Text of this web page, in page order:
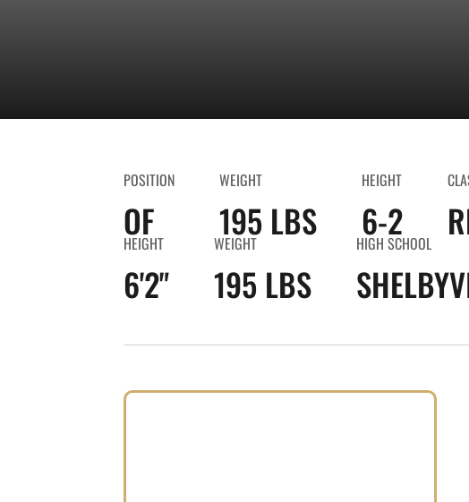
POSITION
OF
WEIGHT
195 LBS
HEIGHT
6-2
HEIGHT
6'2"
WEIGHT
195 LBS
HIGH SCHOOL